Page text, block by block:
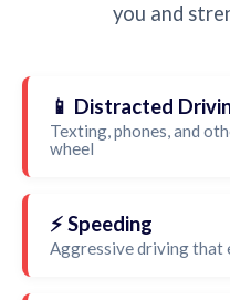
you and
📱 Distracted
Texting, phones, and
wheel
⚡ Speeding
Aggressive driving that